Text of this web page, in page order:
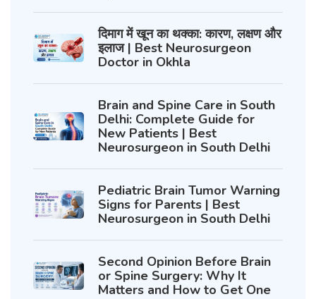
दिमाग में खून का थक्का: कारण, लक्षण और
इलाज | Best Neurosurgeon
Doctor in Okhla
Brain and Spine Care in South
Delhi: Complete Guide for
New Patients | Best
Neurosurgeon in South Delhi
Pediatric Brain Tumor Warning
Signs for Parents | Best
Neurosurgeon in South Delhi
Second Opinion Before Brain
or Spine Surgery: Why It
Matters and How to Get One